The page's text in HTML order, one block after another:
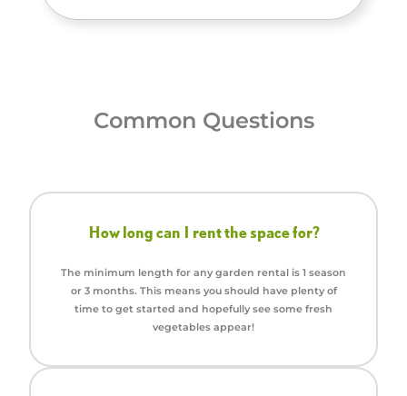
Common Questions
How long can I rent the space for?
The minimum length for any garden rental is 1 season
or 3 months. This means you should have plenty of
time to get started and hopefully see some fresh
vegetables appear!